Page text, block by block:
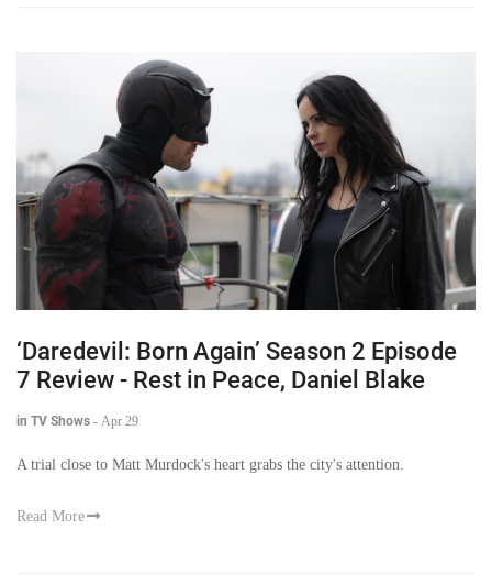
‘Daredevil: Born Again’ Season 2 Episode
7 Review - Rest in Peace, Daniel Blake
in TV Shows - Apr 29
A trial close to Matt Murdock's heart grabs the city's attention.
Read More